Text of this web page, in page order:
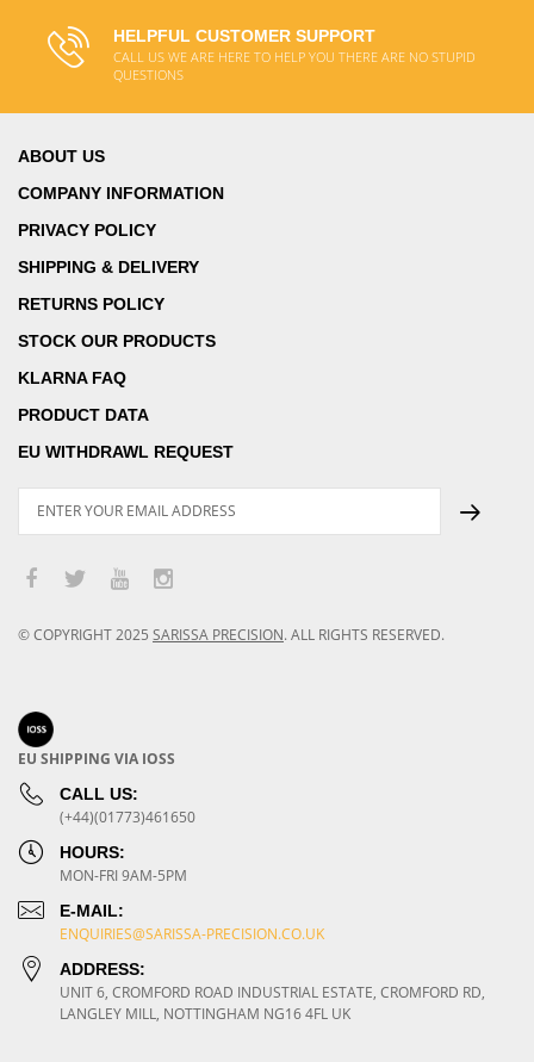
HELPFUL CUSTOMER SUPPORT
CALL US WE ARE HERE TO HELP YOU THERE ARE NO STUPID
QUESTIONS
ABOUT US
COMPANY INFORMATION
PRIVACY POLICY
SHIPPING & DELIVERY
RETURNS POLICY
STOCK OUR PRODUCTS
KLARNA FAQ
PRODUCT DATA
EU WITHDRAWL REQUEST
© COPYRIGHT2025 SARISSA PRECISION. ALL RIGHTS RESERVED.
EU SHIPPING VIA IOSS
CALL US:
(+44)(01773)461650
HOURS:
MON-FRI 9AM-5PM
E-MAIL:
ENQUIRIES@SARISSA-PRECISION.CO.UK
ADDRESS:
UNIT 6, CROMFORD ROAD INDUSTRIAL ESTATE, CROMFORD RD,
LANGLEY MILL, NOTTINGHAM NG16 4FL UK